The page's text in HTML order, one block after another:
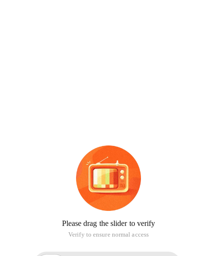
Please drag the slider to verify
Verify to ensure normal access